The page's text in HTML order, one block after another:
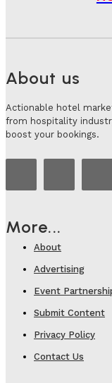
About us
Actionable hotel
from hospitality
boost your bookings.
More...
About
Advertising
Event
Submit Content
Privacy Policy
Contact Us